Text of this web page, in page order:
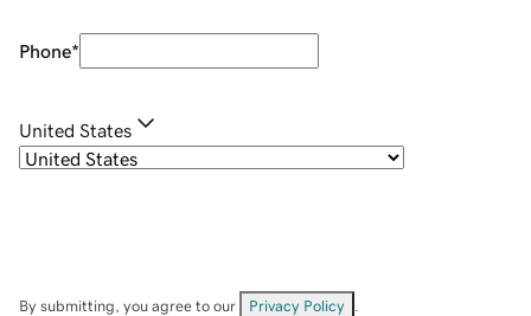
Phone*
United States
By submitting, you agree to our Privacy Policy